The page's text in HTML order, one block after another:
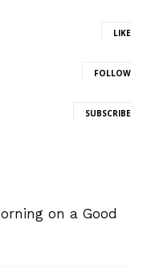
LIKE
FOLLOW
SUBSCRIBE
on a Good